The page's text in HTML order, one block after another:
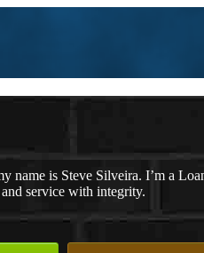
name is Steve Silveira. I’m a
and service with integrity.